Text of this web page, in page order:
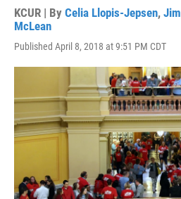
KCUR | By Celia Llopis-Jepsen, Jim
McLean
Published April 8, 2018 at 9:51 PM CDT